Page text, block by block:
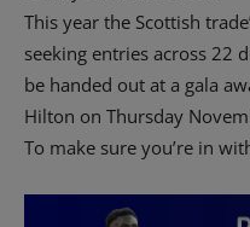
This year the Scottish
seeking entries across 22
be handed out at a gala
Hilton on Thursday
To make sure you’re in